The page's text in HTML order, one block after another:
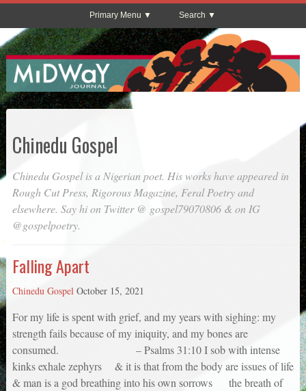
Primary Menu Search
Chinedu Gospel
Chinedu Gospel is a Nigerian poet. His works have appeared in
Rough Cut Press, Rigorous Magazine, Feral Poetryand
elsewhere. Say hi on Twitter @ gospel79070806 & on IG
@gospelpoetry.
Falling Apart
Chinedu Gospel October 15, 2021
For my life is spent with grief, and my years with sighing: my
strength fails because of my iniquity, and my bones are
consumed. – Psalms 31:10 I sob with intense
kinks exhale zephyrs & it is that from the body are issues of life
& man is a god breathing into his own sorrows the breath of